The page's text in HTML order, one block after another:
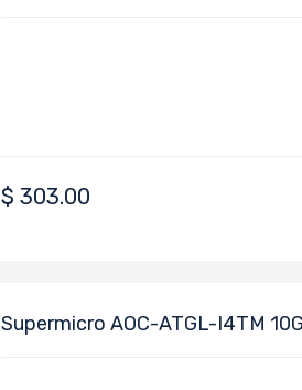
$ 303.00
Supermicro AOC-ATGL-I4TM